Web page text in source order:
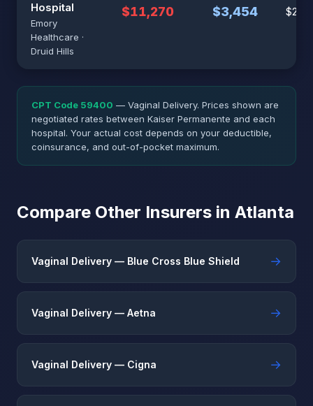
Hospital
Emory
Healthcare ·
Druid Hills
$11,270 $3,454
CPT Code 59400 — Vaginal Delivery. Prices shown are
negotiated rates between Kaiser Permanente and each
hospital. Your actual cost depends on your deductible,
coinsurance, and out-of-pocket maximum.
Compare Other Insurers in Atlanta
Vaginal Delivery — Blue Cross Blue Shield →
Vaginal Delivery — Aetna →
Vaginal Delivery — Cigna →